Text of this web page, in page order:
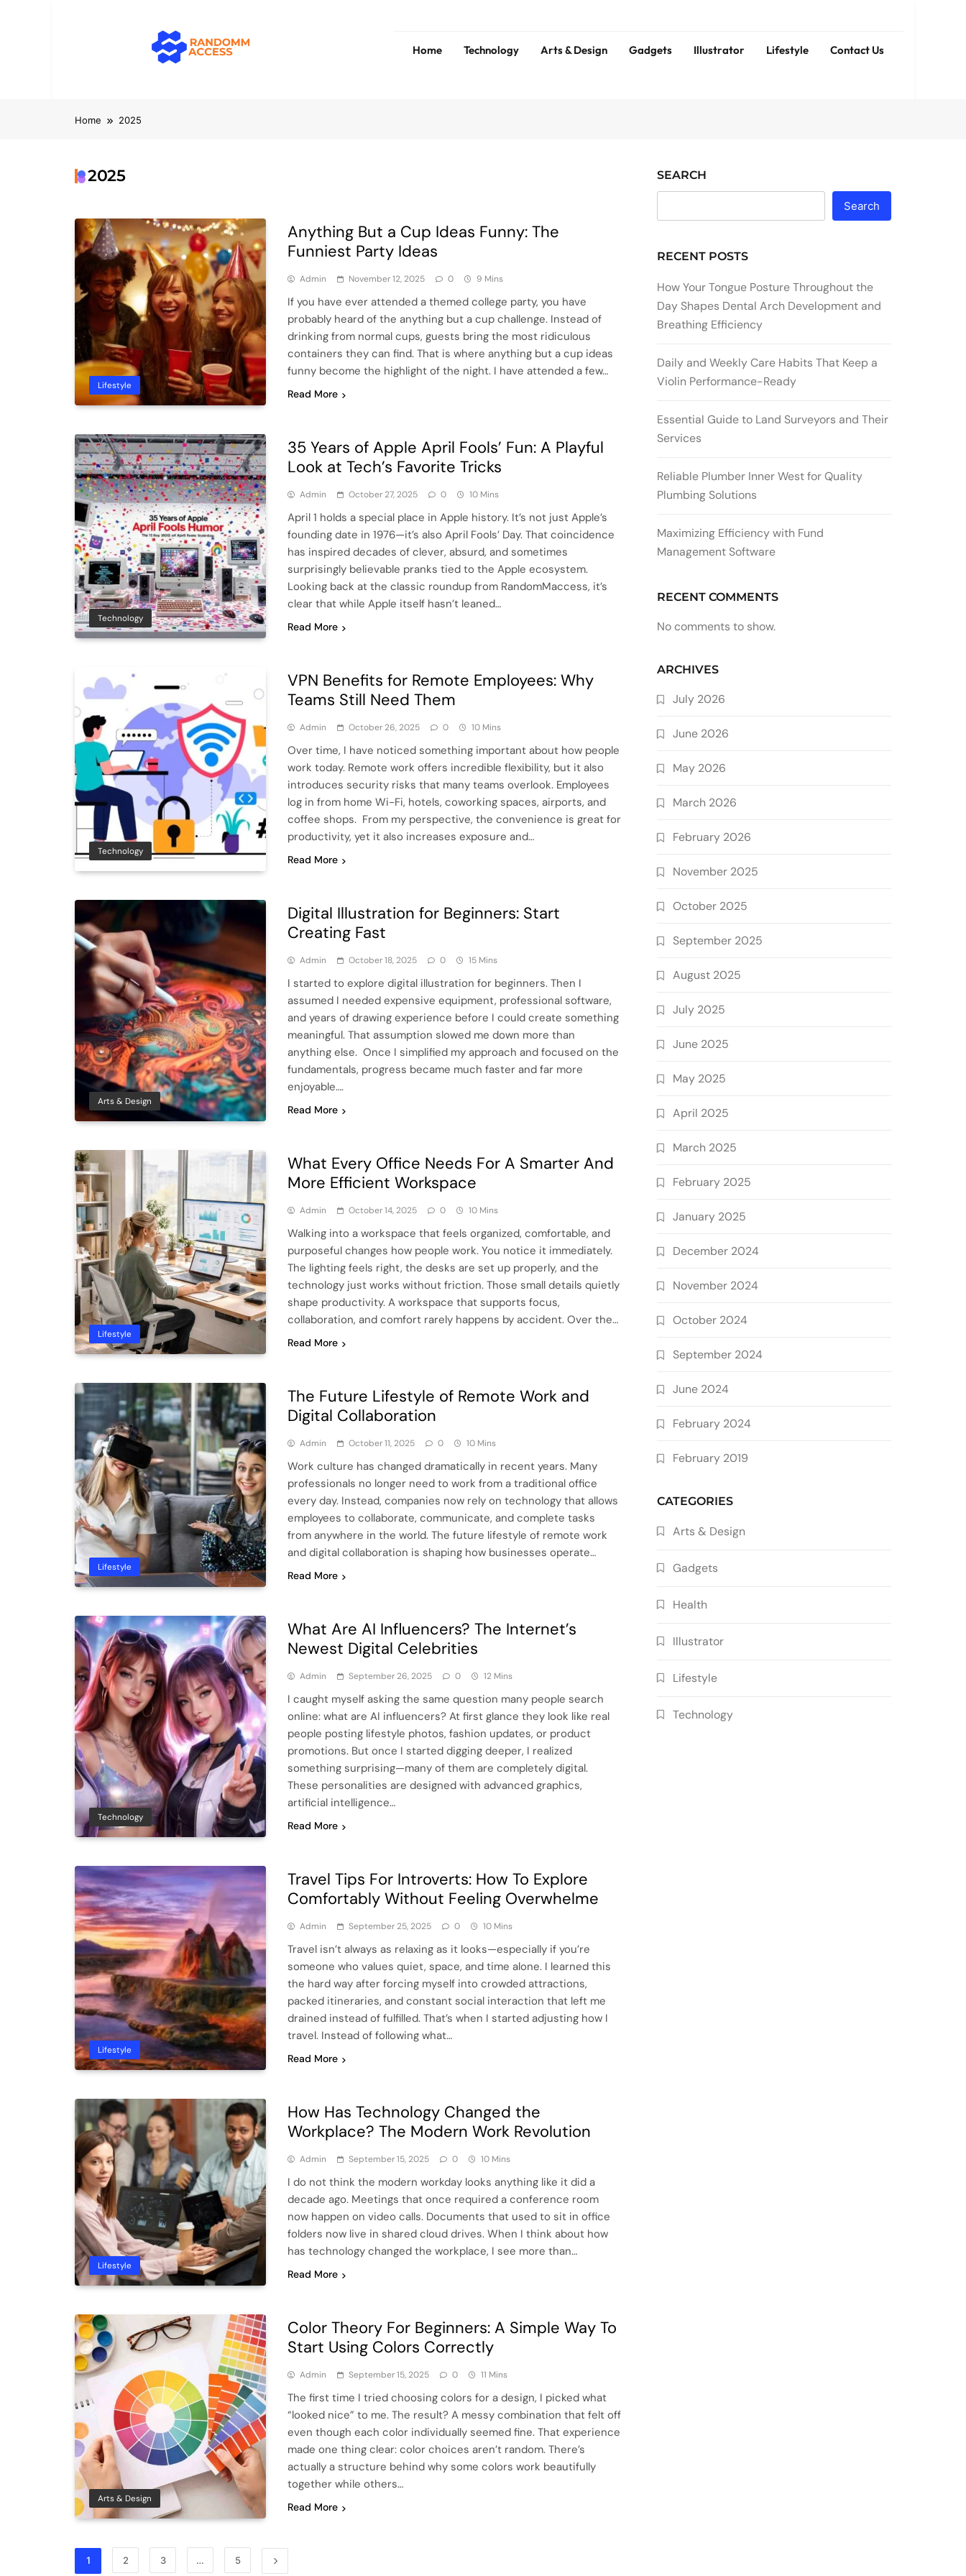
Home Technology Arts & Design Gadgets Illustrator Lifestyle Contact Us
Home 2025
2025
Lifestyle
Anything But a Cup Ideas Funny: The
Funniest Party Ideas
Admin November 12, 2025 0 9 Mins
If you have ever attended a themed college party, you have
probably heard of the anything but a cup challenge. Instead of
drinking from normal cups, guests bring the most ridiculous
containers they can find. That is where anything but a cup ideas
funny become the highlight of the night. I have attended a few…
Read More
Technology
35 Years of Apple April Fools’ Fun: A Playful
Look at Tech’s Favorite Tricks
Admin October 27, 2025 0 10 Mins
April 1 holds a special place in Apple history. It’s not just Apple’s
founding date in 1976—it’s also April Fools’ Day. That coincidence
has inspired decades of clever, absurd, and sometimes
surprisingly believable pranks tied to the Apple ecosystem.
Looking back at the classic roundup from RandomMaccess, it’s
clear that while Apple itself hasn’t leaned…
Read More
Technology
VPN Benefits for Remote Employees: Why
Teams Still Need Them
Admin October 26, 2025 0 10 Mins
Over time, I have noticed something important about how people
work today. Remote work offers incredible flexibility, but it also
introduces security risks that many teams overlook. Employees
log in from home Wi-Fi, hotels, coworking spaces, airports, and
coffee shops. From my perspective, the convenience is great for
productivity, yet it also increases exposure and…
Read More
Arts & Design
Digital Illustration for Beginners: Start
Creating Fast
Admin October 18, 2025 0 15 Mins
I started to explore digital illustration for beginners. Then I
assumed I needed expensive equipment, professional software,
and years of drawing experience before I could create something
meaningful. That assumption slowed me down more than
anything else. Once I simplified my approach and focused on the
fundamentals, progress became much faster and far more
enjoyable….
Read More
Lifestyle
What Every Office Needs For A Smarter And
More Efficient Workspace
Admin October 14, 2025 0 10 Mins
Walking into a workspace that feels organized, comfortable, and
purposeful changes how people work. You notice it immediately.
The lighting feels right, the desks are set up properly, and the
technology just works without friction. Those small details quietly
shape productivity. A workspace that supports focus,
collaboration, and comfort rarely happens by accident. Over the…
Read More
Lifestyle
The Future Lifestyle of Remote Work and
Digital Collaboration
Admin October 11, 2025 0 10 Mins
Work culture has changed dramatically in recent years. Many
professionals no longer need to work from a traditional office
every day. Instead, companies now rely on technology that allows
employees to collaborate, communicate, and complete tasks
from anywhere in the world. The future lifestyle of remote work
and digital collaboration is shaping how businesses operate…
Read More
Technology
What Are AI Influencers? The Internet’s
Newest Digital Celebrities
Admin September 26, 2025 0 12 Mins
I caught myself asking the same question many people search
online: what are AI influencers? At first glance they look like real
people posting lifestyle photos, fashion updates, or product
promotions. But once I started digging deeper, I realized
something surprising—many of them are completely digital.
These personalities are designed with advanced graphics,
artificial intelligence…
Read More
Lifestyle
Travel Tips For Introverts: How To Explore
Comfortably Without Feeling Overwhelme
Admin September 25, 2025 0 10 Mins
Travel isn’t always as relaxing as it looks—especially if you’re
someone who values quiet, space, and time alone. I learned this
the hard way after forcing myself into crowded attractions,
packed itineraries, and constant social interaction that left me
drained instead of fulfilled. That’s when I started adjusting how I
travel. Instead of following what…
Read More
Lifestyle
How Has Technology Changed the
Workplace? The Modern Work Revolution
Admin September 15, 2025 0 10 Mins
I do not think the modern workday looks anything like it did a
decade ago. Meetings that once required a conference room
now happen on video calls. Documents that used to sit in office
folders now live in shared cloud drives. When I think about how
has technology changed the workplace, I see more than…
Read More
Arts & Design
Color Theory For Beginners: A Simple Way To
Start Using Colors Correctly
Admin September 15, 2025 0 11 Mins
The first time I tried choosing colors for a design, I picked what
“looked nice” to me. The result? A messy combination that felt off
even though each color individually seemed fine. That experience
made one thing clear: color choices aren’t random. There’s
actually a structure behind why some colors work beautifully
together while others…
Read More
1 2 3 … 5
SEARCH
Search
RECENT POSTS
How Your Tongue Posture Throughout the
Day Shapes Dental Arch Development and
Breathing Efficiency
Daily and Weekly Care Habits That Keep a
Violin Performance-Ready
Essential Guide to Land Surveyors and Their
Services
Reliable Plumber Inner West for Quality
Plumbing Solutions
Maximizing Efficiency with Fund
Management Software
RECENT COMMENTS
No comments to show.
ARCHIVES
July 2026
June 2026
May 2026
March 2026
February 2026
November 2025
October 2025
September 2025
August 2025
July 2025
June 2025
May 2025
April 2025
March 2025
February 2025
January 2025
December 2024
November 2024
October 2024
September 2024
June 2024
February 2024
February 2019
CATEGORIES
Arts & Design
Gadgets
Health
Illustrator
Lifestyle
Technology